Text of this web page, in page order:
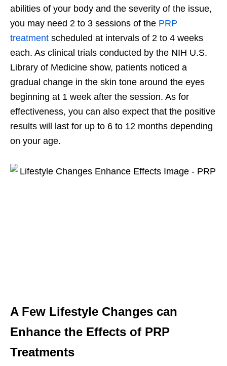
abilities of your body and the severity of the issue,
you may need 2 to 3 sessions of the PRP
treatment scheduled at intervals of 2 to 4 weeks
each. As clinical trials conducted by the NIH U.S.
Library of Medicine show, patients noticed a
gradual change in the skin tone around the eyes
beginning at 1 week after the session. As for
effectiveness, you can also expect that the positive
results will last for up to 6 to 12 months depending
on your age.
A Few Lifestyle Changes can
Enhance the Effects of PRP
Treatments